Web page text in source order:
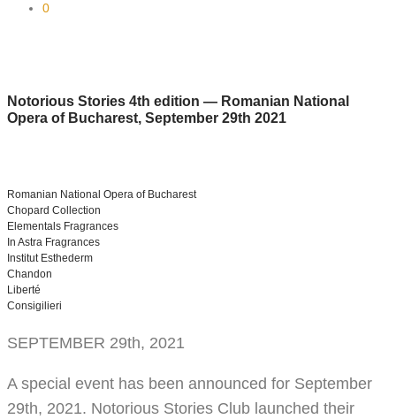
0
Notorious Stories 4th edition — Romanian National
Opera of Bucharest, September 29th 2021
Romanian National Opera of Bucharest
Chopard Collection
Elementals Fragrances
In Astra Fragrances
Institut Esthederm
Chandon
Liberté
Consigilieri
SEPTEMBER 29th, 2021
A special event has been announced for September
29th, 2021. Notorious Stories Club launched their